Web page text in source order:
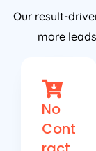
Our result-
more
No
Cont